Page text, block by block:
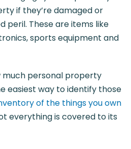
if they’re damaged or
peril. These are items like
sports equipment and
much personal property
easiest way to identify those
of the things you own
everything is covered to its